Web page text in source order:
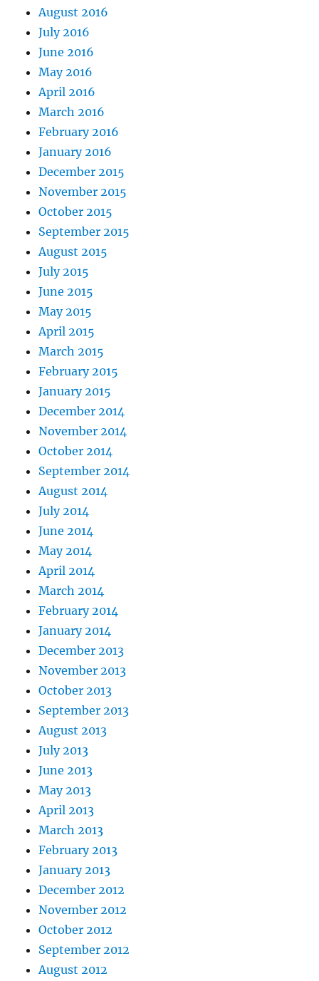
August 2016
July 2016
June 2016
May 2016
April 2016
March 2016
February 2016
January 2016
December 2015
November 2015
October 2015
September 2015
August 2015
July 2015
June 2015
May 2015
April 2015
March 2015
February 2015
January 2015
December 2014
November 2014
October 2014
September 2014
August 2014
July 2014
June 2014
May 2014
April 2014
March 2014
February 2014
January 2014
December 2013
November 2013
October 2013
September 2013
August 2013
July 2013
June 2013
May 2013
April 2013
March 2013
February 2013
January 2013
December 2012
November 2012
October 2012
September 2012
August 2012